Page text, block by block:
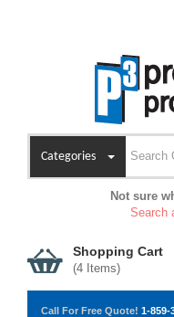
Categories
Not sure
Search
Shopping Cart
(4 Items)
Call For Free Quote! 1-859-